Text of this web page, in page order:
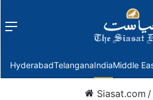
Menu
HyderabadTelanganaIndiaMiddle
Siasat.com /